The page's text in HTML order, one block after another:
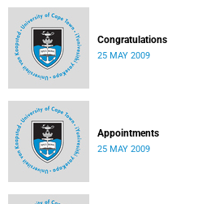
Congratulations
25 MAY 2009
Appointments
25 MAY 2009